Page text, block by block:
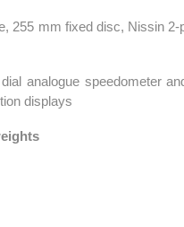
255 mm fixed disc, Nissin 2-
analogue speedometer
displays